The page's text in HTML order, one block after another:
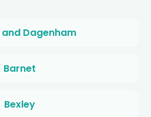
Dagenham
Barnet
Bexley